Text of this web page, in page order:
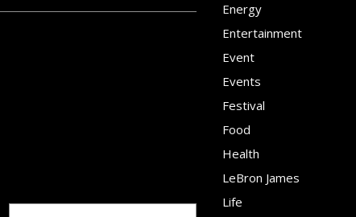
Energy
Entertainment
Event
Events
Festival
Food
Health
LeBron James
Life